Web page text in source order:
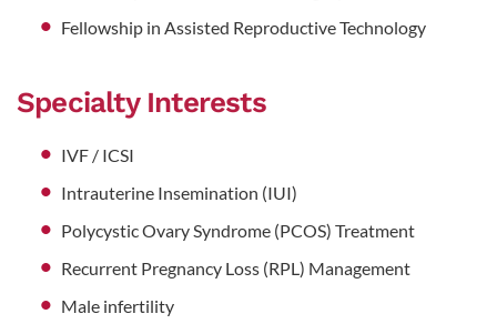
Fellowship in Assisted Reproductive Technology
Specialty Interests
IVF / ICSI
Intrauterine Insemination (IUI)
Polycystic Ovary Syndrome (PCOS) Treatment
Recurrent Pregnancy Loss (RPL) Management
Male infertility